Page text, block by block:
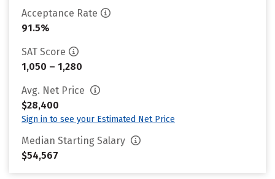
Acceptance Rate
91.5%
SAT Score
1,050 – 1,280
Avg. Net Price
$28,400
Sign in to see your Estimated Net Price
Median Starting Salary
$54,567